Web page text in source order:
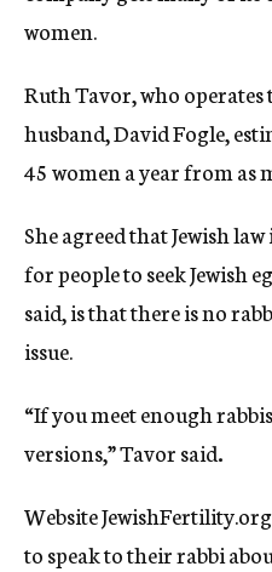
women.
Ruth Tavor, who
husband, David Fogle,
45 women a year from as
She agreed that Jewish
for people to seek Jewish
said, is that there is no
issue.
“If you meet enough
versions,” Tavor said.
Website
to speak to their rabbi